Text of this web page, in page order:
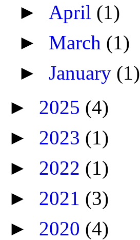
► April (1)
► March (1)
►January (1)
► 2025 (4)
► 2023 (1)
► 2022 (1)
► 2021 (3)
► 2020 (4)